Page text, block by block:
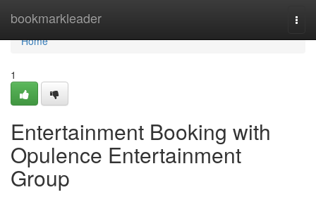
bookmarkleader
Home
Home
1
Entertainment Booking with
Opulence Entertainment
Group